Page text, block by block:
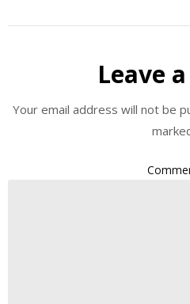
Leave
Your email address will not be